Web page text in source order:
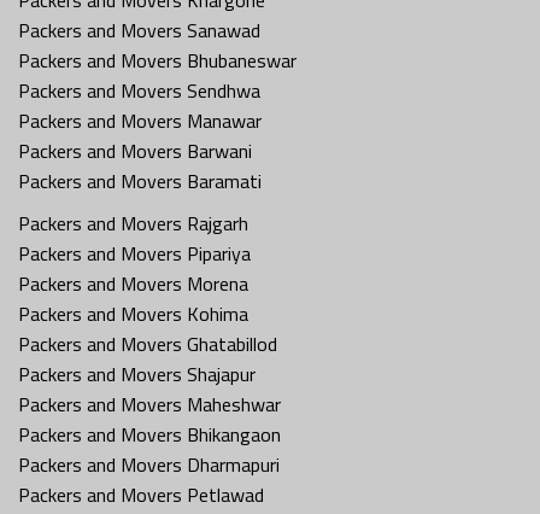
Packers and Movers Sanawad
Packers and Movers Bhubaneswar
Packers and Movers Sendhwa
Packers and Movers Manawar
Packers and Movers Barwani
Packers and Movers Baramati
Packers and Movers Rajgarh
Packers and Movers Pipariya
Packers and Movers Morena
Packers and Movers Kohima
Packers and Movers Ghatabillod
Packers and Movers Shajapur
Packers and Movers Maheshwar
Packers and Movers Bhikangaon
Packers and Movers Dharmapuri
Packers and Movers Petlawad